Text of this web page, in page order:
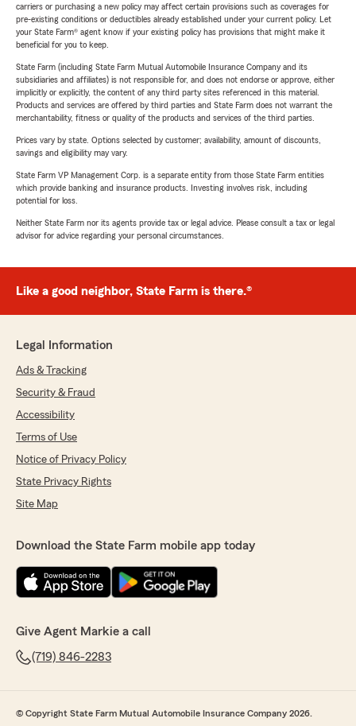
carriers or purchasing a new policy may affect certain provisions such as coverages for
pre-existing conditions or deductibles already established under your current policy. Let
your State Farm® agent know if your existing policy has provisions that might make it
beneficial for you to keep.
State Farm (including State Farm Mutual Automobile Insurance Company and its
subsidiaries and affiliates) is not responsible for, and does not endorse or approve, either
implicitly or explicitly, the content of any third party sites referenced in this material.
Products and services are offered by third parties and State Farm does not warrant the
merchantability, fitness or quality of the products and services of the third parties.
Prices vary by state. Options selected by customer; availability, amount of discounts,
savings and eligibility may vary.
State Farm VP Management Corp. is a separate entity from those State Farm entities
which provide banking and insurance products. Investing involves risk, including
potential for loss.
Neither State Farm nor its agents provide tax or legal advice. Please consult a tax or legal
advisor for advice regarding your personal circumstances.
Like a good neighbor, State Farm is there.®
Legal Information
Ads & Tracking
Security & Fraud
Accessibility
Terms of Use
Notice of Privacy Policy
State Privacy Rights
Site Map
Download the State Farm mobile app today
Give Agent Markie a call
(719) 846-2283
© Copyright State Farm Mutual Automobile Insurance Company 2026.